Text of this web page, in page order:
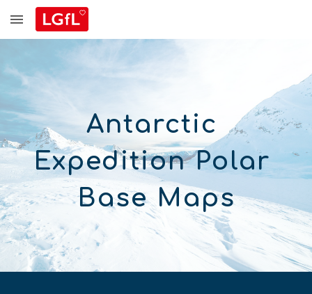
Skip to main content
Antarctic
Expedition Polar
Base Maps